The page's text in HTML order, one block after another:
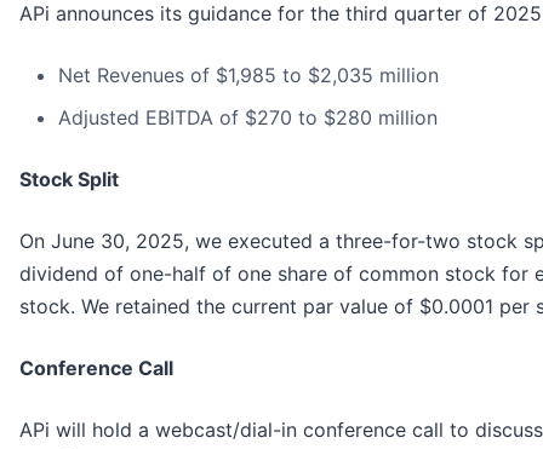
APi announces its guidance for the third quarter of
Net Revenues of $1,985 to $2,035 million
Adjusted EBITDA of $270 to $280 million
Stock Split
On June 30, 2025, we executed a three-for-two stock
dividend of one-half of one share of common stock for
stock. We retained the current par value of $0.0001 per
Conference Call
APi will hold a webcast/dial-in conference call to